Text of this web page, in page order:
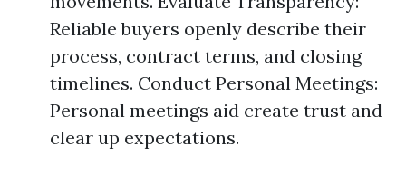
Reliable buyers openly describe their
process, contract terms, and closing
timelines. Conduct Personal Meetings:
Personal meetings aid create trust and
clear up expectations.